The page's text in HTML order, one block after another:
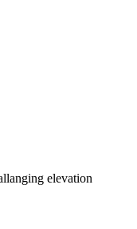
elevation